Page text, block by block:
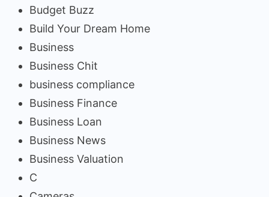
Budget Buzz
Build Your Dream Home
Business
Business Chit
business compliance
Business Finance
Business Loan
Business News
Business Valuation
C